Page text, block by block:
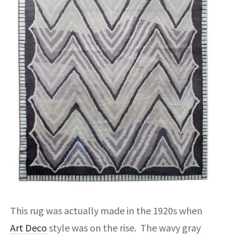
This rug was actually made in the 1920s when
Art Deco style was on the rise. The wavy gray